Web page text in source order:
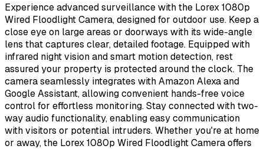
Experience advanced surveillance with the Lorex 1080p
Wired Floodlight Camera, designed for outdoor use. Keep a
close eye on large areas or doorways with its wide-angle
lens that captures clear, detailed footage. Equipped with
infrared night vision and smart motion detection, rest
assured your property is protected around the clock. The
camera seamlessly integrates with Amazon Alexa and
Google Assistant, allowing convenient hands-free voice
control for effortless monitoring. Stay connected with two-
way audio functionality, enabling easy communication
with visitors or potential intruders. Whether you're at home
or away, the Lorex 1080p Wired Floodlight Camera offers